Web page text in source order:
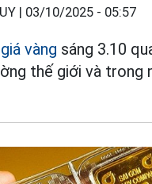
| 03/10/2025 - 05:57
vàng sáng 3.10
thế giới và trong